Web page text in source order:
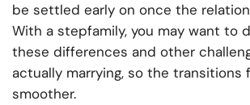
be settled early on once the
With a stepfamily, you may want to
these differences and other
actually marrying, so the transitions
smoother.